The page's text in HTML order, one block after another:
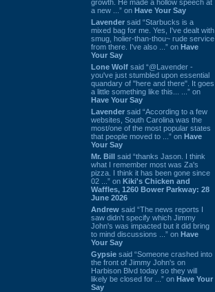
growth. He made a hollow speech at
a new ...” on Have Your Say
Lavender said “Starbucks is a
mixed bag for me. Yes, I've dealt with
smug, holier-than-thou~ rude service
from there. I've also ...” on Have
Your Say
Lone Wolf said “@Lavender -
you've just stumbled upon essential
quandary of "here and there". It goes
a little something like this... ...” on
Have Your Say
Lavender said “According to a few
websites, South Carolina was the
most/one of the most popular states
that people moved to ...” on Have
Your Say
Mr. Bill said “thanks Jason. I think
what I remember most was Za's
pizza. I think it has been gone since
02 ...” on Kiki's Chicken and
Waffles, 1260 Bower Parkway: 28
June 2026
Andrew said “The news reports I
saw didn't specify which Jimmy
John's was impacted but it did bring
to mind discussions ...” on Have
Your Say
Gypsie said “Someone crashed into
the front of Jimmy John's on
Harbison Blvd today so they will
likely be closed for ...” on Have Your
Say